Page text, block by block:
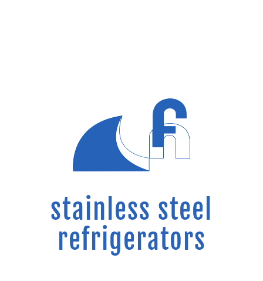
stainless steel
refrigerators